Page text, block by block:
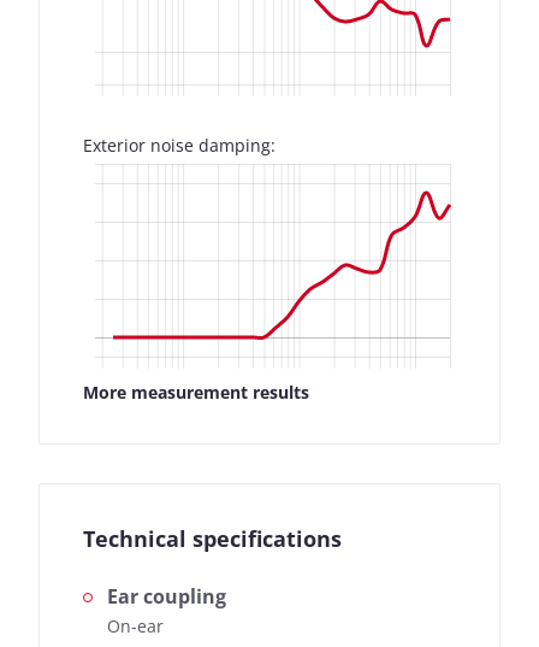
Exterior noise damping:
More measurement results
Technical specifications
Ear coupling
On-ear